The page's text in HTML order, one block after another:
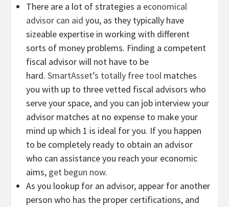
There are a lot of strategies a economical
advisor can aid you, as they typically have
sizeable expertise in working with different
sorts of money problems. Finding a competent
fiscal advisor will not have to be
hard. SmartAsset’s totally free tool matches
you with up to three vetted fiscal advisors who
serve your space, and you can job interview your
advisor matches at no expense to make your
mind up which 1 is ideal for you. If you happen
to be completely ready to obtain an advisor
who can assistance you reach your economic
aims, get begun now.
As you lookup for an advisor, appear for another
person who has the proper certifications, and